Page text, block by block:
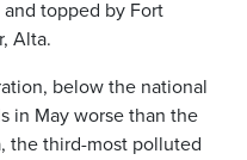
topped by Fort
Alta.
below the national
in May worse than the
the third-most polluted